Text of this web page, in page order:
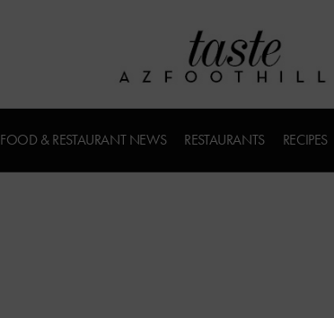
FOOD & RESTAURANT NEWS RESTAURANTS RECIPES